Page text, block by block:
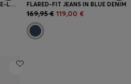
FLARED-FIT JEANS IN MARBLE-LOOK STRETCH DENIM FLARED-FIT JEANS IN BLUE DENIM
169,95 € 119,00 €